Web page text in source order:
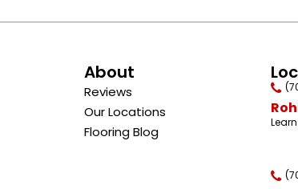
About
Reviews
Our Locations
Flooring Blog